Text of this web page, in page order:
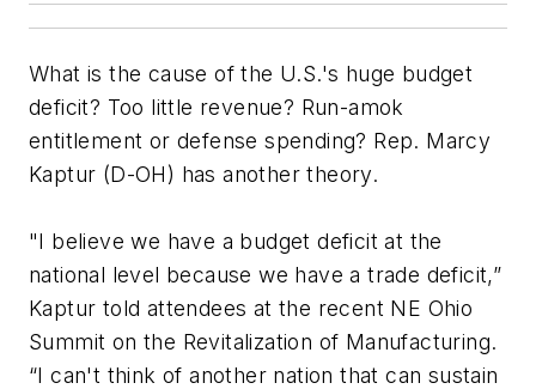
What is the cause of the U.S.'s huge budget
deficit? Too little revenue? Run-amok
entitlement or defense spending? Rep. Marcy
Kaptur (D-OH) has another theory.
"I believe we have a budget deficit at the
national level because we have a trade deficit,”
Kaptur told attendees at the recent NE Ohio
Summit on the Revitalization of Manufacturing.
“I can't think of another nation that can sustain